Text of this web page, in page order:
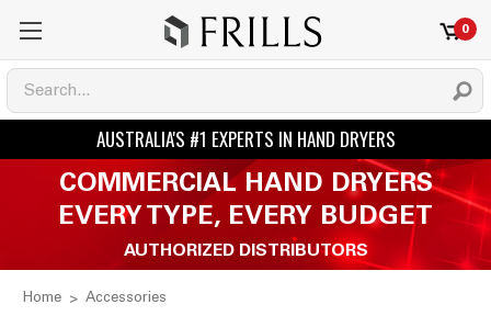
0
COMMERCIAL HAND DRYERS
EVERY TYPE, EVERY BUDGET
AUTHORIZED DISTRIBUTORS
Home Accessories